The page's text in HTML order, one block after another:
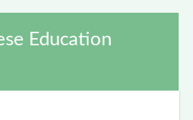
Education